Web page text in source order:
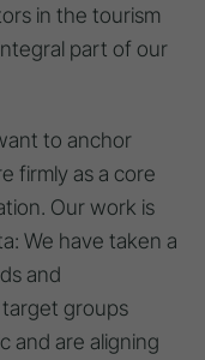
in the tourism
part of our
to anchor
firmly as a core
Our work is
We have taken a
and
groups
and are aligning